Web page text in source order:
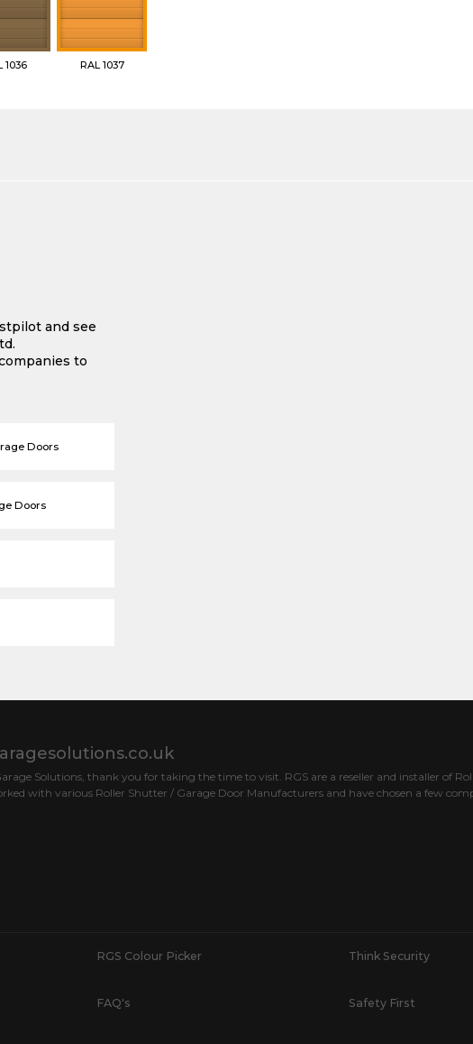
1036 RAL 1037
and see
to
Doors
Doors
Solutions, thank you for taking the time to visit. RGS are a reseller and installer of
with various Roller Shutter / Garage Door Manufacturers and have chosen a few
RGS Colour Picker Think Security
FAQ's Safety First